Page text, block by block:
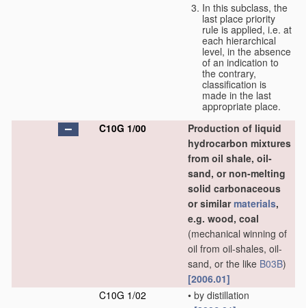
In this subclass, the
last place priority
rule is applied, i.e. at
each hierarchical
level, in the absence
of an indication to
the contrary,
classification is
made in the last
appropriate place.
C10G 1/00
Production of liquid
hydrocarbon mixtures
from oil shale, oil-
sand, or non-melting
solid carbonaceous
or similarmaterials,
e.g. wood, coal
(mechanical winning of
oil from oil-shales, oil-
sand, or the like B03B)
[2006.01]
C10G 1/02
• by distillation